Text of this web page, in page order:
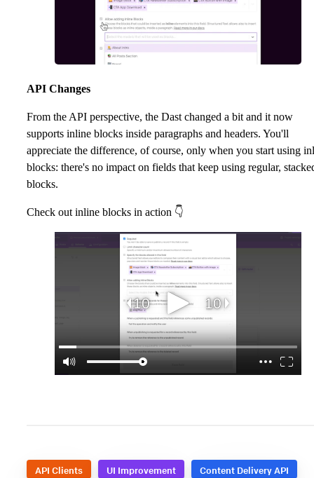
API Changes
From the API perspective, the Dast changed a bit and it now
supports inline blocks inside paragraphs and headers. You'll
appreciate the difference, of course, only when you start using
blocks: there's no impact on fields that keep using regular,
blocks.
Check out inline blocks in action 👇
API Clients UI Improvement Content Delivery API